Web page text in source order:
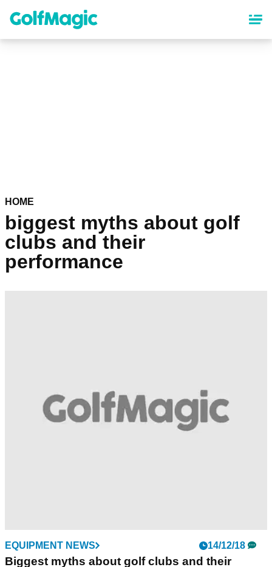
content
HOME
biggest myths about golf
clubs and their
performance
EQUIPMENT NEWS 14/12/18
Biggest myths about golf clubs and their